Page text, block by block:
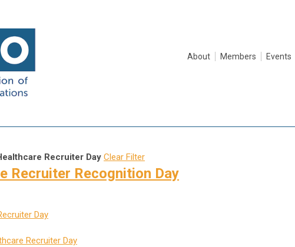
About Members Events
Recruiter Day Clear Filter
Recruiter Recognition Day
Day
Recruiter Day